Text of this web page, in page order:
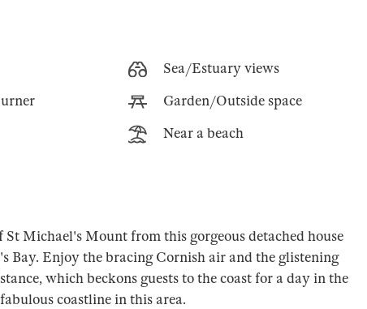
Sea/Estuary views
Garden/Outside space
Near a beach
St Michael's Mount from this gorgeous detached house
Bay. Enjoy the bracing Cornish air and the glistening
which beckons guests to the coast for a day in the
coastline in this area.